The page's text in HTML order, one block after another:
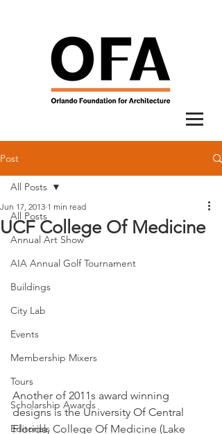
Post
All Posts
Annual Art Show
AIA Annual Golf Tournament
Buildings
City Lab
Events
Membership Mixers
Tours
Scholarship Awards
Editorials
All Posts
UCF College Of Medicine
Jun 17, 2013 1 min read
Another of 2011s award winning
designs is the University Of Central
Florida, College Of Medicine (Lake